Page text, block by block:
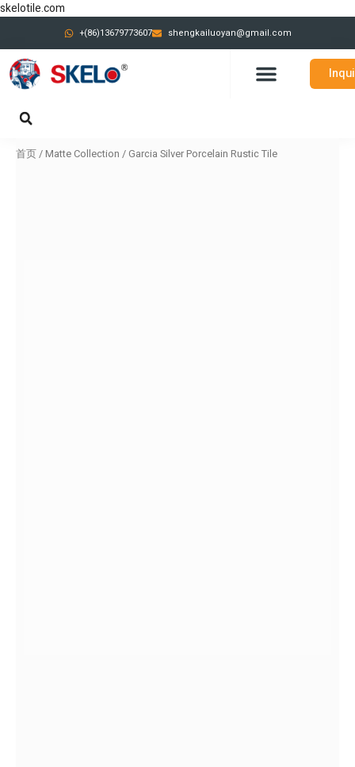
skelotile.com
内 +(86)13679773607 shengkailuoyan@gmail.com
首页/Matte Collection / Garcia Silver Porcelain Rustic Tile